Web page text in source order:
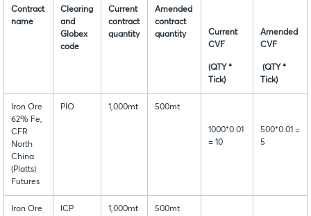
Contract
name
Clearing
and
Globex
code
Current
contract
quantity
Amended
contract
quantity
Current
CVF
(QTY *
Tick)
Amended
CVF
(QTY *
Tick)
Iron Ore
62% Fe,
CFR
North
China
(Platts)
Futures
PIO 1,000mt 500mt
1000*0.01
= 10
500*0.01 =
5
Iron Ore
ICP 1,000mt 500mt